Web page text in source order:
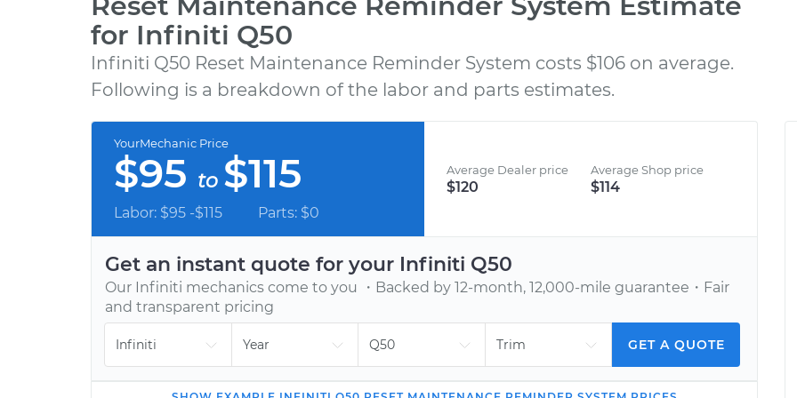
GET A QUOTE
diagnostic services, backed by our 12-month,
12,000-mile warranty.
BOOK AN APPOINTMENT
for Infiniti Q50
Infiniti Q50 Reset Maintenance Reminder System costs $106 on average.
Following is a breakdown of the labor and parts estimates.
YourMechanic Price
$95 to $115
Labor: $95 -$115 Parts: $0
Average Dealer price
$120
Average Shop price
$114
Get an instant quote for your Infiniti Q50
Our Infiniti mechanics come to you ・Backed by 12-month, 12,000-mile guarantee・Fair
and transparent pricing
GET A QUOTE